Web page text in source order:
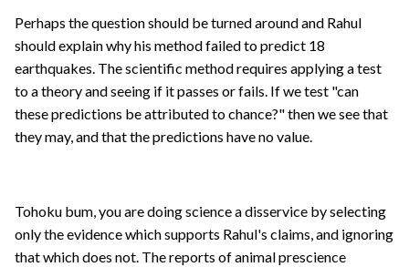
Perhaps the question should be turned around and Rahul
should explain why his method failed to predict 18
earthquakes. The scientific method requires applying a test
to a theory and seeing if it passes or fails. If we test "can
these predictions be attributed to chance?" then we see that
they may, and that the predictions have no value.
Tohoku bum, you are doing science a disservice by selecting
only the evidence which supports Rahul's claims, and ignoring
that which does not. The reports of animal prescience